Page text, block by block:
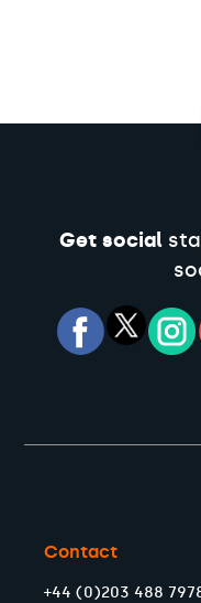
Get social
Contact
+44 (0)203 488